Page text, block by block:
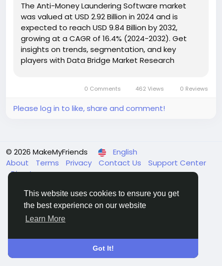
This website uses cookies to ensure you get
the best experience on our website
Learn More
Got It!
The Anti-Money Laundering Software market
was valued at USD 2.92 Billion in 2024 and is
expected to reach USD 9.84 Billion by 2032,
growing at a CAGR of 16.4% (2024-2032). Get
insights on trends, segmentation, and key
players with Data Bridge Market Research
0 Comments 462 Views 0 Reviews
Please log in to like, share and comment!
© 2026 MakeMyFriends
English
About
Terms Privacy Contact Us
Support Center
Directory